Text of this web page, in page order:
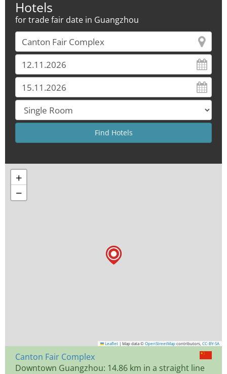
Hotels
for trade fair date in Guangzhou
+
−
Leaflet | Map data © OpenStreetMap contributors, CC-BY-SA
Canton Fair Complex
Downtown Guangzhou: 14.86 km in a straight line